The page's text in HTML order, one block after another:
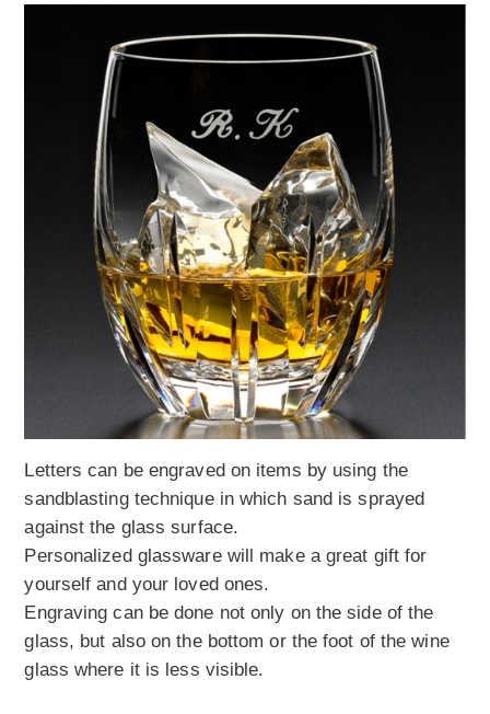
Letters can be engraved on items by using the
sandblasting technique in which sand is sprayed
against the glass surface.
Personalized glassware will make a great gift for
yourself and your loved ones.
Engraving can be done not only on the side of the
glass, but also on the bottom or the foot of the wine
glass where it is less visible.